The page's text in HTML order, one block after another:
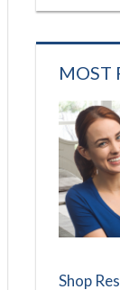
MOST
Shop